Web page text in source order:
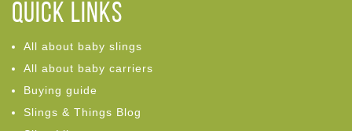
Quick links
All about baby slings
All about baby carriers
Buying guide
Slings & Things Blog